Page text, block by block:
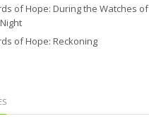
of Hope: During the Watches of
of Hope: Reckoning